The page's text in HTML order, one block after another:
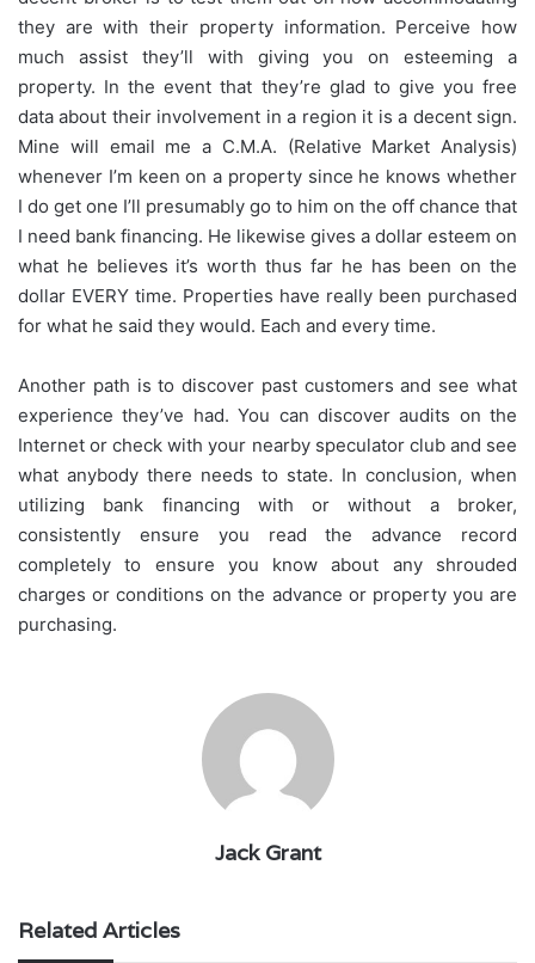
they are with their property information. Perceive how
much assist they’ll with giving you on esteeming a
property. In the event that they’re glad to give you free
data about their involvement in a region it is a decent sign.
Mine will email me a C.M.A. (Relative Market Analysis)
whenever I’m keen on a property since he knows whether
I do get one I’ll presumably go to him on the off chance that
I need bank financing. He likewise gives a dollar esteem on
what he believes it’s worth thus far he has been on the
dollar EVERY time. Properties have really been purchased
for what he said they would. Each and every time.
Another path is to discover past customers and see what
experience they’ve had. You can discover audits on the
Internet or check with your nearby speculator club and see
what anybody there needs to state. In conclusion, when
utilizing bank financing with or without a broker,
consistently ensure you read the advance record
completely to ensure you know about any shrouded
charges or conditions on the advance or property you are
purchasing.
Jack Grant
Related Articles